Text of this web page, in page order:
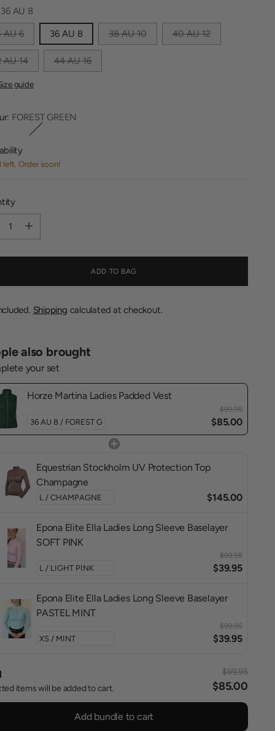
36 AU 8
AU 6 36 AU 8 38 AU 10 40 AU 12
AU 14 44 AU 16
guide
FOREST GREEN
left. Order soon!
ADD TO BAG
Shipping calculated at checkout.
also brought
your set
Horze Martina Ladies Padded Vest
$99.95
$85.00
Equestrian Stockholm UV Protection Top
Champagne
$145.00
Epona Elite Ella Ladies Long Sleeve Baselayer
SOFT PINK
$99.95
$39.95
Epona Elite Ella Ladies Long Sleeve Baselayer
PASTEL MINT
$99.95
$39.95
items will be added to cart.
$99.95
$85.00
Add bundle to cart